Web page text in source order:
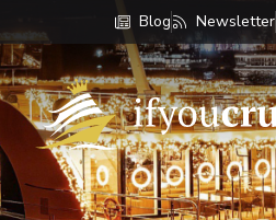
Blog Newsletter
If You Cruise